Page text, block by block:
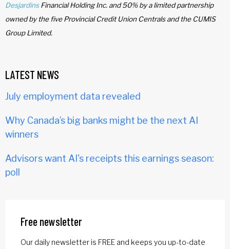
DesjardinsFinancial Holding Inc. and 50% by a limited partnership
owned by the five Provincial Credit Union Centrals and the CUMIS
Group Limited.
LATEST NEWS
July employment data revealed
Why Canada’s big banks might be the next AI
winners
Advisors want AI's receipts this earnings season:
poll
Free newsletter
Our daily newsletter is FREE and keeps you up-to-date